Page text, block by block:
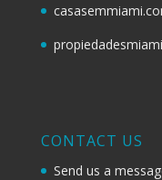
CONTACT US
Send us a